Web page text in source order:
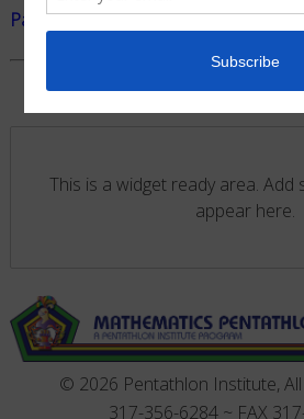
Parent Handout Pamphlet|Folleta
This is a widget ready area. Add
appear here.
© 2026 Pentathlon Institute, All
317-356-6284 ~ FAX